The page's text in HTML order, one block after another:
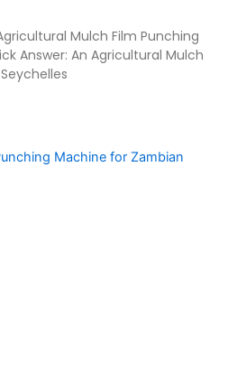
Mulch Film Punching
Answer: An Agricultural Mulch